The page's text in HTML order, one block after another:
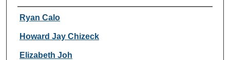
Authors
Ryan Calo
Howard Jay Chizeck
Elizabeth Joh